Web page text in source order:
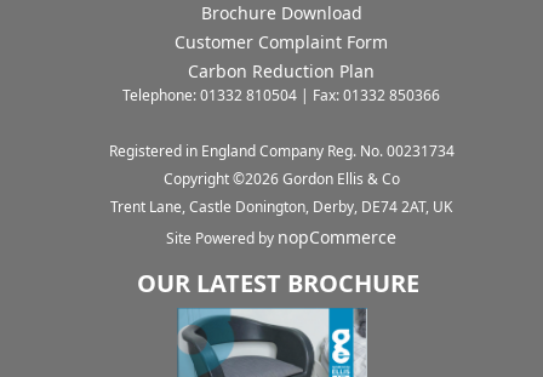
Brochure Download
Customer Complaint Form
Carbon Reduction Plan
Telephone: 01332 810504 | Fax: 01332 850366
Registered in England Company Reg. No. 00231734
Copyright ©2026Gordon Ellis & Co
Trent Lane, Castle Donington, Derby, DE74 2AT, UK
Site Powered by nopCommerce
OUR LATEST BROCHURE